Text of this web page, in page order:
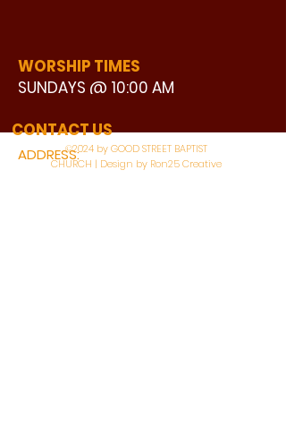
WORSHIP TIMES
SUNDAYS @ 10:00 AM
ADDRESS:
3110 BONNIE VIEW ROAD
CONTACT US
©2024 by GOOD STREET BAPTIST
CHURCH | Design by Ron25 Creative